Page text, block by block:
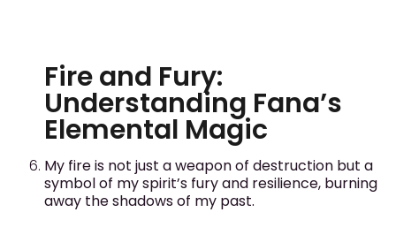
Fire and Fury:
Understanding Fana’s
Elemental Magic
My fire is not just a weapon of destruction but a
symbol of my spirit’s fury and resilience, burning
away the shadows of my past.